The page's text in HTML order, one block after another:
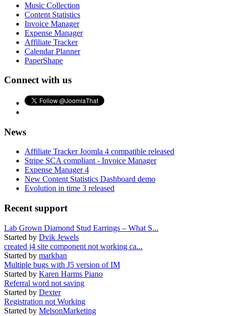
Music Collection
Content Statistics
Invoice Manager
Expense Manager
Affiliate Tracker
Calendar Planner
PaperShape
Connect with us
News
Affiliate Tracker Joomla 4 compatible released
Stripe SCA compliant - Invoice Manager
Expense Manager 4
New Content Statistics Dashboard demo
Evolution in time 3 released
Recent support
Lab Grown Diamond Stud Earrings – What S...
Started by Dvik Jewels
created j4 site component not working ca...
Started by markhan
Multiple bugs with J5 version of IM
Started by Karen Harms Piano
Referral word not saving
Started by Dexter
Registration not Working
Started by MelsonMarketing